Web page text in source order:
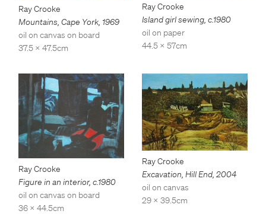
Ray Crooke
Mountains, Cape York, 1969
oil on canvas on board
37.5 x 47.5cm
Ray Crooke
Island girl sewing, c.1980
oil on paper
44.5 x 57cm
Ray Crooke
Figure in an interior, c.1980
oil on canvas on board
36 x 44.5cm
Ray Crooke
Excavation, Hill End, 2004
oil on canvas
29 x 39.5cm